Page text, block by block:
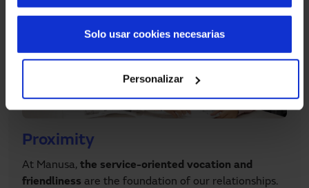
Personalizar
Solo usar cookies necesarias
Proximity
At Manusa, the service-oriented vocation and
friendliness are the foundation of our relationships.